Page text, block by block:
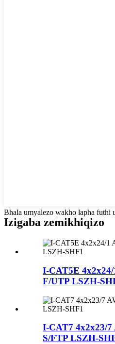
Bhala umyalezo wakho lapha futhi
Izigaba zemikhiqizo
I-CAT5E
F/UTP LSZH-
I-CAT7 4x2x23/7
S/FTP LSZH-